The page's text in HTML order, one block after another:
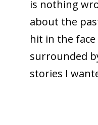
is nothing
about the
hit in the
surrounded
stories I